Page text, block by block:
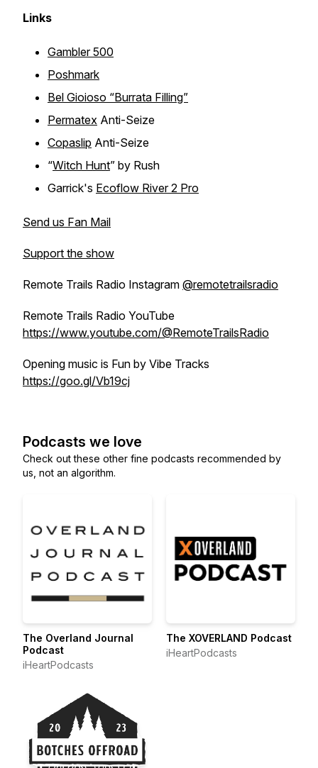
Links
Gambler 500
Poshmark
Bel Gioioso “Burrata Filling”
Permatex Anti-Seize
Copaslip Anti-Seize
“Witch Hunt” by Rush
Garrick's Ecoflow River 2 Pro
Send us Fan Mail
Support the show
Remote Trails Radio Instagram @remotetrailsradio
Remote Trails Radio YouTube
https://www.youtube.com/@RemoteTrailsRadio
Opening music is Fun by Vibe Tracks
https://goo.gl/Vb19cj
Podcasts we love
Check out these other fine podcasts recommended by
us, not an algorithm.
The Overland Journal
Podcast
iHeartPodcasts
The XOVERLAND Podcast
iHeartPodcasts